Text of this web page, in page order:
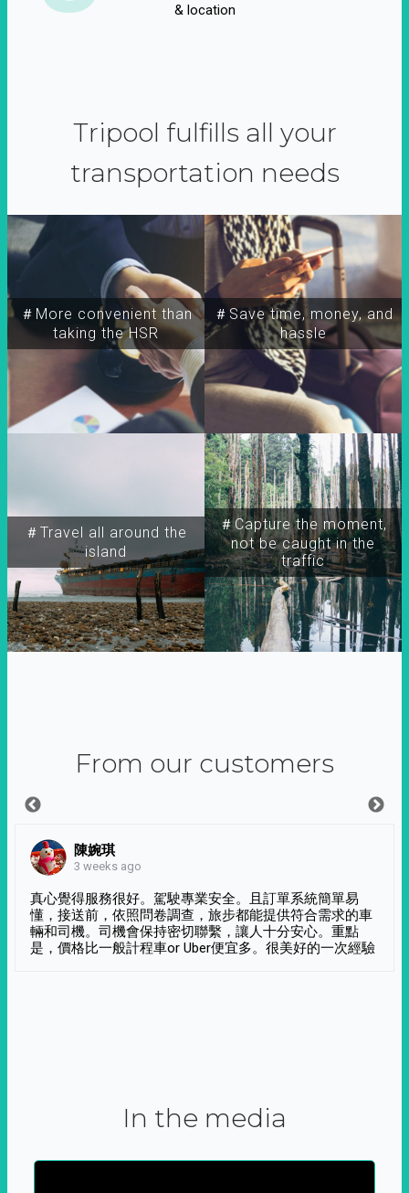
& location
Tripool fulfills all your
transportation needs
＃More convenient than
taking the HSR
＃Travel all around the
island
＃Capture the moment,
not be caught in the
traffic
＃Save time, money, and
hassle
From our customers
陳婉琪
3 weeks ago
真心覺得服務很好。駕駛專業安全。且訂單系統簡單易
懂，接送前，依照問卷調查，旅步都能提供符合需求的車
輛和司機。司機會保持密切聯繫，讓人十分安心。重點
是，價格比一般計程車or Uber便宜多。很美好的一次經驗
In the media